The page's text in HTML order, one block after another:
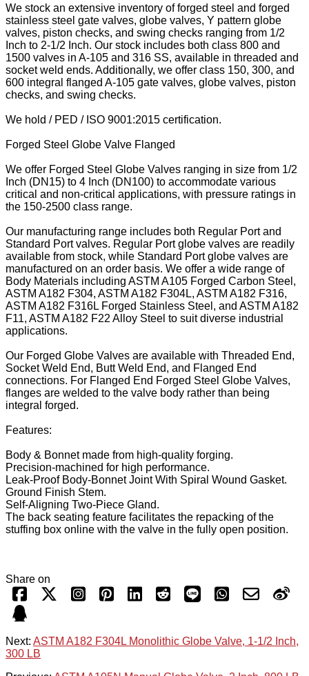
We stock an extensive inventory of forged steel and forged
stainless steel gate valves, globe valves, Y pattern globe
valves, piston checks, and swing checks ranging from 1/2
Inch to 2-1/2 Inch. Our stock includes both class 800 and
1500 valves in A-105 and 316 SS, available in threaded and
socket weld ends. Additionally, we offer class 150, 300, and
600 integral flanged A-105 gate valves, globe valves, piston
checks, and swing checks.
We hold / PED / ISO 9001:2015 certification.
Forged Steel Globe Valve Flanged
We offer Forged Steel Globe Valves ranging in size from 1/2
Inch (DN15) to 4 Inch (DN100) to accommodate various
critical and non-critical applications, with pressure ratings in
the 150-2500 class range.
Our manufacturing range includes both Regular Port and
Standard Port valves. Regular Port globe valves are readily
available from stock, while Standard Port globe valves are
manufactured on an order basis. We offer a wide range of
Body Materials including ASTM A105 Forged Carbon Steel,
ASTM A182 F304, ASTM A182 F304L, ASTM A182 F316,
ASTM A182 F316L Forged Stainless Steel, and ASTM A182
F11, ASTM A182 F22 Alloy Steel to suit diverse industrial
applications.
Our Forged Globe Valves are available with Threaded End,
Socket Weld End, Butt Weld End, and Flanged End
connections. For Flanged End Forged Steel Globe Valves,
flanges are welded to the valve body rather than being
integral forged.
Features:
Body & Bonnet made from high-quality forging.
Precision-machined for high performance.
Leak-Proof Body-Bonnet Joint With Spiral Wound Gasket.
Ground Finish Stem.
Self-Aligning Two-Piece Gland.
The back seating feature facilitates the repacking of the
stuffing box online with the valve in the fully open position.
Share on
Next: ASTM A182 F304L Monolithic Globe Valve, 1-1/2 Inch,
300 LB